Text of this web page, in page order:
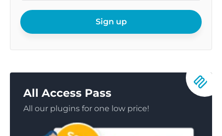
email
Sign up
All Access Pass
All our plugins for one low price!